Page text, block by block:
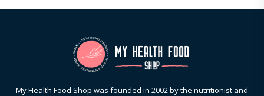
My Health Food Shop was founded in 2002 by the nutritionist and